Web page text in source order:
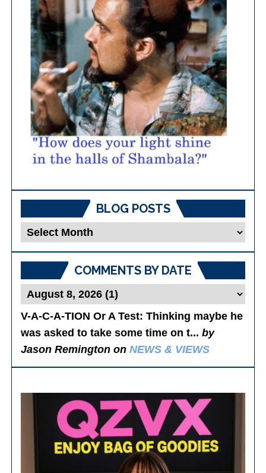
BLOG POSTS
Blog
COMMENTS BY DATE
V-A-C-A-TION Or A Test: Thinking maybe he
was asked to take some time on t...by
Jason Remington onNEWS & VIEWS